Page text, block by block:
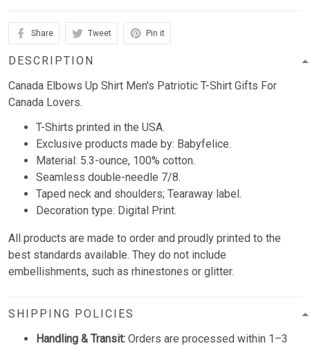
Share Tweet Pin it
DESCRIPTION
Canada Elbows Up Shirt Men's Patriotic T-Shirt Gifts For
Canada Lovers.
T-Shirts printed in the USA.
Exclusive products made by: Babyfelice.
Material: 5.3-ounce, 100% cotton.
Seamless double-needle 7/8.
Taped neck and shoulders; Tearaway label.
Decoration type: Digital Print.
All products are made to order and proudly printed to the
best standards available. They do not include
embellishments, such as rhinestones or glitter.
SHIPPING POLICIES
Handling & Transit: Orders are processed within 1–3